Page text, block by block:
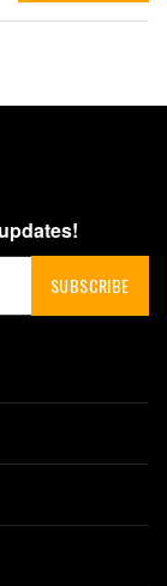
SUBSCRIBE